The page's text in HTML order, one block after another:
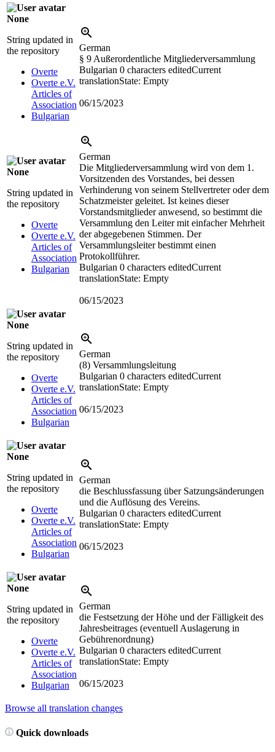
None
String updated in
the repository
Overte
Overte e.V.
Articles of
Association
Bulgarian
German
§ 9 Außerordentliche Mitgliederversammlung
Bulgarian 0 characters editedCurrent
translationState: Empty
06/15/2023
None
String updated in
the repository
Overte
Overte e.V.
Articles of
Association
Bulgarian
German
Die Mitgliederversammlung wird von dem 1.
Vorsitzenden des Vorstandes, bei dessen
Verhinderung von seinem Stellvertreter oder dem
Schatzmeister geleitet. Ist keines dieser
Vorstandsmitglieder anwesend, so bestimmt die
Versammlung den Leiter mit einfacher Mehrheit
der abgegebenen Stimmen. Der
Versammlungsleiter bestimmt einen
Protokollführer.
Bulgarian 0 characters editedCurrent
translationState: Empty
06/15/2023
None
String updated in
the repository
Overte
Overte e.V.
Articles of
Association
Bulgarian
German
(8) Versammlungsleitung
Bulgarian 0 characters editedCurrent
translationState: Empty
06/15/2023
None
String updated in
the repository
Overte
Overte e.V.
Articles of
Association
Bulgarian
German
die Beschlussfassung über Satzungsänderungen
und die Auflösung des Vereins.
Bulgarian 0 characters editedCurrent
translationState: Empty
06/15/2023
None
String updated in
the repository
Overte
Overte e.V.
Articles of
Association
Bulgarian
German
die Festsetzung der Höhe und der Fälligkeit des
Jahresbeitrages (eventuell Auslagerung in
Gebührenordnung)
Bulgarian 0 characters editedCurrent
translationState: Empty
06/15/2023
Browse all translation changes
Quick downloads